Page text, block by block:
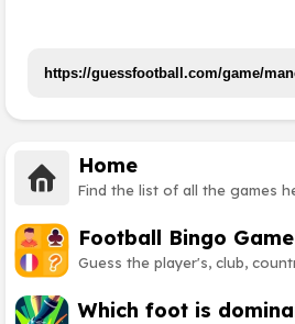
Home
Find the list of all the games
Football Bingo Game
Guess the player's, club,
Which foot is